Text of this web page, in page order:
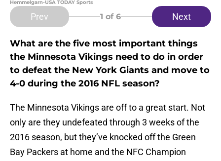
Hemmelgarn-USA TODAY Sports
Prev 1 of 6 Next
What are the five most important things
the Minnesota Vikings need to do in order
to defeat the New York Giants and move to
4-0 during the 2016 NFL season?
The Minnesota Vikings are off to a great start. Not
only are they undefeated through 3 weeks of the
2016 season, but they’ve knocked off the Green
Bay Packers at home and the NFC Champion